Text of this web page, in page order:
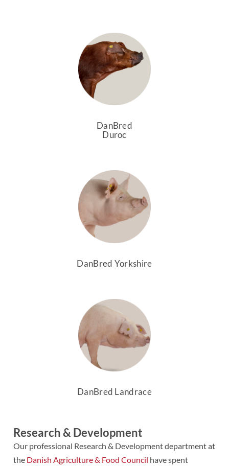
Research & Development
Our professional Research & Development department at
the Danish Agriculture & Food Council have spent
DanBred Landrace
DanBred Yorkshire
DanBred
Duroc